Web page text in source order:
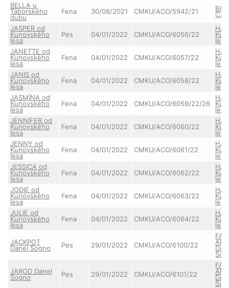
BELLA u
Táborského
dubu
Fena 30/08/2021 CMKU/ACO/5942/21
JASPER od
Kunovského
lesa
Pes 04/01/2022 CMKU/ACO/6056/22
lesa
JANETTE od
Kunovského
lesa
Fena 04/01/2022 CMKU/ACO/6057/22
lesa
JANIS od
Kunovského
lesa
Fena 04/01/2022 CMKU/ACO/6058/22
lesa
JASMÍNA od
Kunovského
lesa
Fena 04/01/2022 CMKU/ACO/6059/22/26
lesa
JENNIFER od
Kunovského
lesa
Fena 04/01/2022 CMKU/ACO/6060/22
lesa
JENNY od
Kunovského
lesa
Fena 04/01/2022 CMKU/ACO/6061/22
lesa
JESSICA od
Kunovského
lesa
Fena 04/01/2022 CMKU/ACO/6062/22
lesa
JODIE od
Kunovského
lesa
Fena 04/01/2022 CMKU/ACO/6063/22
lesa
JULIE od
Kunovského
lesa
Fena 04/01/2022 CMKU/ACO/6064/22
lesa
JACKPOT
Danel Sogno Pes 29/01/2022 CMKU/ACO/6100/22
JAROD Danel
Sogno Pes 29/01/2022 CMKU/ACO/6101/22